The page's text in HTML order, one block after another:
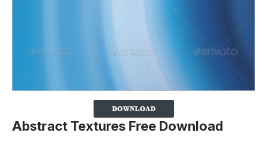
Abstract Textures Free Download